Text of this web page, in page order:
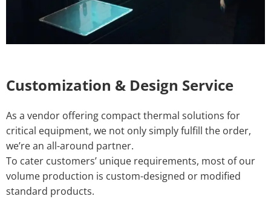
Customization & Design Service
As a vendor offering compact thermal solutions for
critical equipment, we not only simply fulfill the order,
we’re an all-around partner.
To cater customers’ unique requirements, most of our
volume production is custom-designed or modified
standard products.